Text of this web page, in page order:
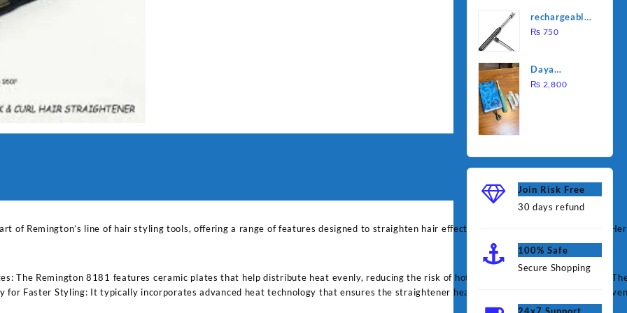
of Remington’s line of hair styling tools, offering a range of features designed to straighten hair effectively and with minimal damage.
The Remington 8181 features ceramic plates that help distribute heat evenly, reducing the risk of hot spots that can lead to damage.
for Faster Styling: It typically incorporates advanced heat technology that ensures the straightener heats up quickly and maintains an
Heating Rod
– Fast
₨ 1,000.
rechargeable
electric
₨ 750
Daya
rechargable
₨ 2,800
Join Risk Free
30 days refund
100% Safe
Secure Shopping